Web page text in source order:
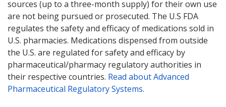
sources (up to a three-month supply) for their own use
are not being pursued or prosecuted. The U.S FDA
regulates the safety and efficacy of medications sold in
U.S. pharmacies. Medications dispensed from outside
the U.S. are regulated for safety and efficacy by
pharmaceutical/pharmacy regulatory authorities in
their respective countries. Read about Advanced
Pharmaceutical Regulatory Systems.